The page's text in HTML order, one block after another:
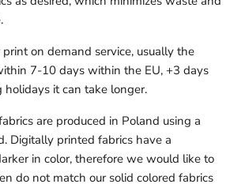
on demand service, usually the
7-10 days within the EU, +3 days
holidays it can take longer.
are produced in Poland using a
Digitally printed fabrics have a
in color, therefore we would like to
do not match our solid colored fabrics